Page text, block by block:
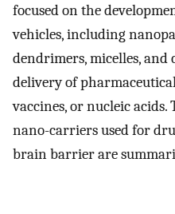
focused on the
vehicles, including
dendrimers, micelles,
delivery of
vaccines, or nucleic
nano-carriers used for
brain barrier are